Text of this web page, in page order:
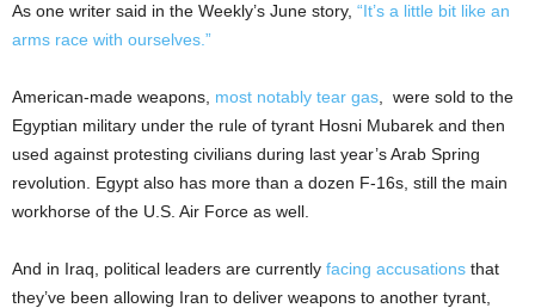
As one writer said in the Weekly’s June story, “It’s a little bit like an
arms race with ourselves.”
American-made weapons, most notably tear gas , were sold to the
Egyptian military under the rule of tyrant Hosni Mubarek and then
used against protesting civilians during last year’s Arab Spring
revolution. Egypt also has more than a dozen F-16s, still the main
workhorse of the U.S. Air Force as well.
And in Iraq, political leaders are currently facing accusations that
they’ve been allowing Iran to deliver weapons to another tyrant,